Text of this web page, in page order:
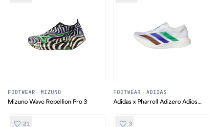
FOOTWEAR · MIZUNO
Mizuno Wave Rebellion Pro 3
FOOTWEAR · ADIDAS
Adidas x Pharrell Adizero Adios
21 3